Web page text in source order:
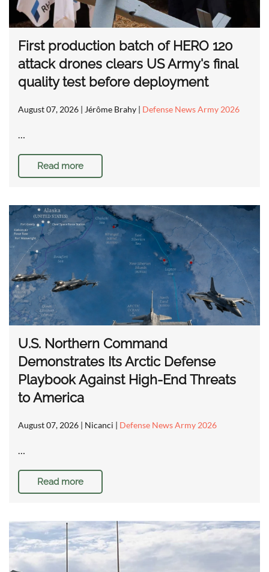
First production batch of HERO 120
attack drones clears US Army's final
quality test before deployment
August 07, 2026 | Jérôme Brahy | Defense News Army 2026
…
Read more
U.S. Northern Command
Demonstrates Its Arctic Defense
Playbook Against High-End Threats
to America
August 07, 2026 | Nicanci | Defense News Army 2026
…
Read more